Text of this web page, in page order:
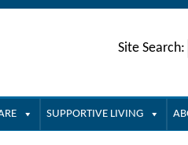
Site Search:
SUPPORTIVE LIVING